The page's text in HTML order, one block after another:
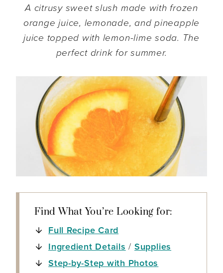
A citrusy sweet slush made with frozen
orange juice, lemonade, and pineapple
juice topped with lemon-lime soda. The
perfect drink for summer.
Find What You’re Looking for:
Full Recipe Card
Ingredient Details / Supplies
Step-by-Step with Photos